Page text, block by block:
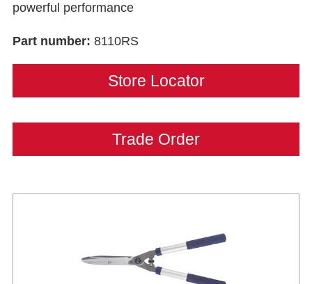
powerful performance
Part number: 8110RS
Store Locator
Trade Order